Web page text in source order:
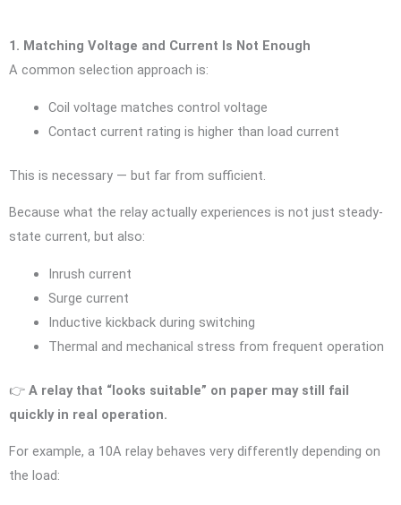
1. Matching Voltage and Current Is Not Enough
A common selection approach is:
Coil voltage matches control voltage
Contact current rating is higher than load current
This is necessary — but far from sufficient.
Because what the relay actually experiences is not just steady-
state current, but also:
Inrush current
Surge current
Inductive kickback during switching
Thermal and mechanical stress from frequent operation
👉 A relay that “looks suitable” on paper may still fail
quickly in real operation.
For example, a 10A relay behaves very differently depending on
the load: